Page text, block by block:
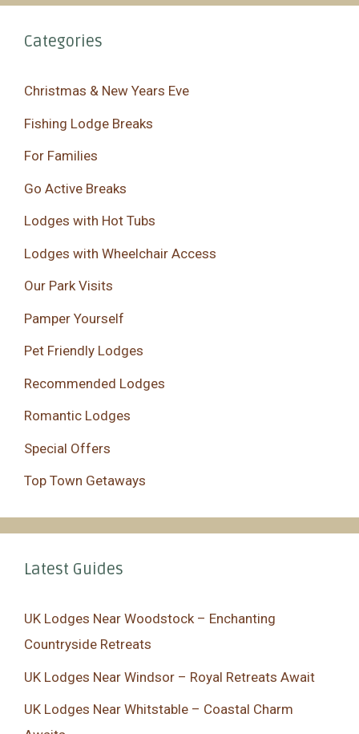
Categories
Christmas & New Years Eve
Fishing Lodge Breaks
For Families
Go Active Breaks
Lodges with Hot Tubs
Lodges with Wheelchair Access
Our Park Visits
Pamper Yourself
Pet Friendly Lodges
Recommended Lodges
Romantic Lodges
Special Offers
Top Town Getaways
Latest Guides
UK Lodges Near Woodstock – Enchanting
Countryside Retreats
UK Lodges Near Windsor – Royal Retreats Await
UK Lodges Near Whitstable – Coastal Charm